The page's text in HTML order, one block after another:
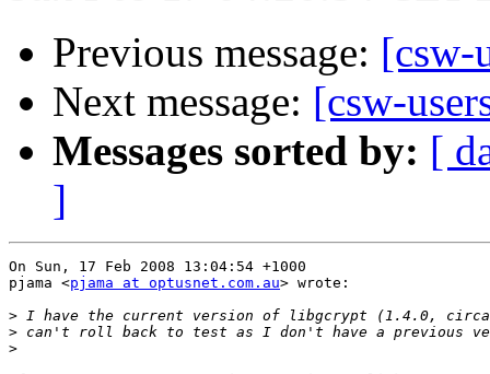
Previous message: [csw-
Next message: [csw-
Messages sorted by: [
]
On Sun, 17 Feb 2008 13:04:54 +1000
pjama <pjama at optusnet.com.au> wrote:
>
>
>